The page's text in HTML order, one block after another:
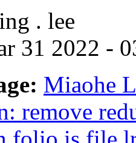
. lee
31 2022 -
Miaohe
remove